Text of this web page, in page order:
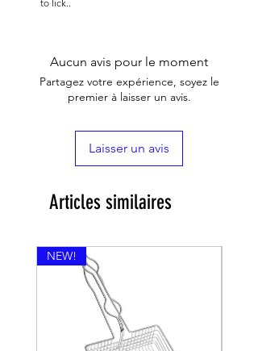
to lick..
Aucun avis pour le moment
Partagez votre expérience, soyez le
premier à laisser un avis.
Laisser un avis
Articles similaires
NEW!